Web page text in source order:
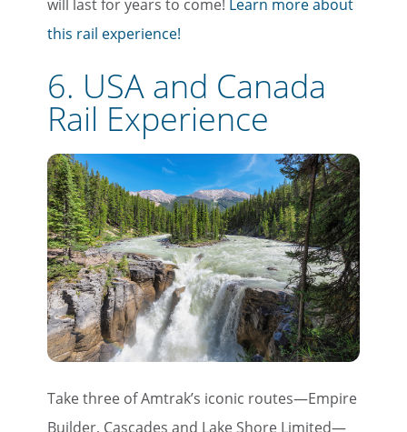
will last for years to come! Learn more about
this rail experience!
6. USA and Canada
Rail Experience
Take three of Amtrak’s iconic routes—Empire
Builder, Cascades and Lake Shore Limited—